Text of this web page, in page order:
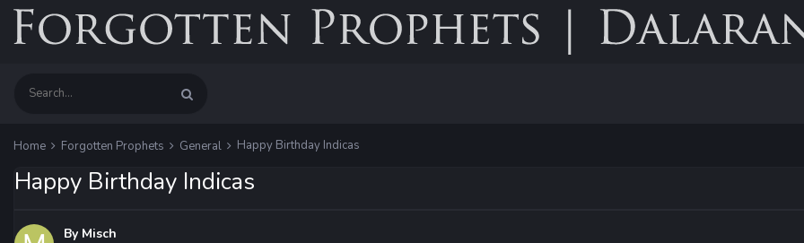
Home Forgotten Prophets General Happy Birthday Indicas
Happy Birthday Indicas
By Misch